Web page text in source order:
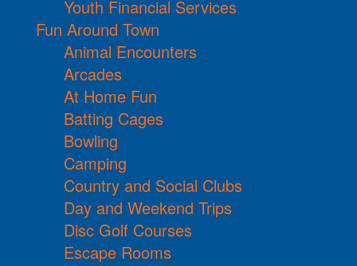
Youth Financial Services
Fun Around Town
Animal Encounters
Arcades
At Home Fun
Batting Cages
Bowling
Camping
Country and Social Clubs
Day and Weekend Trips
Disc Golf Courses
Escape Rooms